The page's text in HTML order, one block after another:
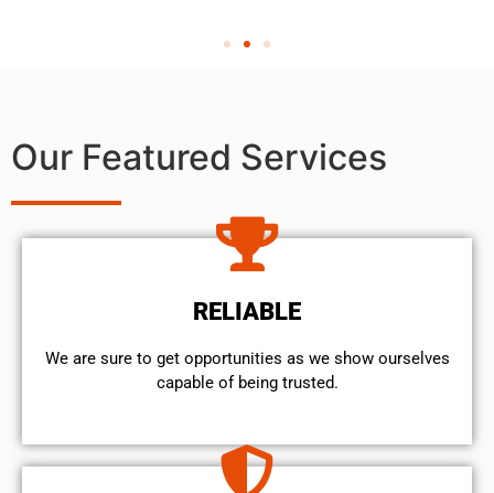
Our Featured Services
RELIABLE
We are sure to get opportunities as we show ourselves
capable of being trusted.